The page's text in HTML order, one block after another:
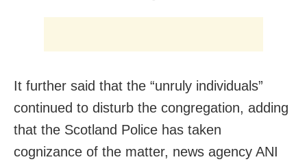
It further said that the “unruly individuals”
continued to disturb the congregation, adding
that the Scotland Police has taken
cognizance of the matter, news agency ANI